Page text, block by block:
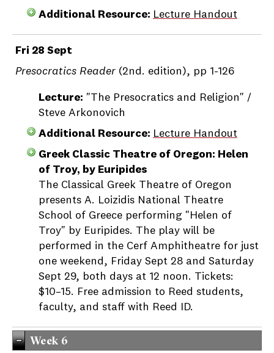
Additional Resource: Lecture Handout
Fri 28 Sept
Presocratics Reader (2nd. edition), pp 1-126
Lecture: "The Presocratics and Religion" /
Steve Arkonovich
Additional Resource: Lecture Handout
Greek Classic Theatre of Oregon: Helen
of Troy, by Euripides
The Classical Greek Theatre of Oregon
presents A. Loizidis National Theatre
School of Greece performing "Helen of
Troy" by Euripides. The play will be
performed in the Cerf Amphitheatre for just
one weekend, Friday Sept 28 and Saturday
Sept 29, both days at 12 noon. Tickets:
$10–15. Free admission to Reed students,
faculty, and staff with Reed ID.
Week 6